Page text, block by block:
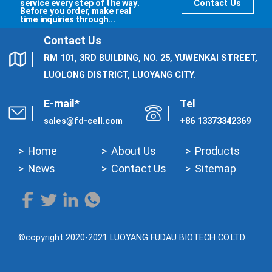
service every step of the way.
Before you order, make real
time inquiries through...
Contact Us
Contact Us
RM 101, 3RD BUILDING, NO. 25, YUWENKAI STREET,
LUOLONG DISTRICT, LUOYANG CITY.
E-mail*
sales@fd-cell.com
Tel
+86 13373342369
Home About Us
Products
News
Contact Us Sitemap
©copyright 2020-2021 LUOYANG FUDAU BIOTECH CO.LTD.